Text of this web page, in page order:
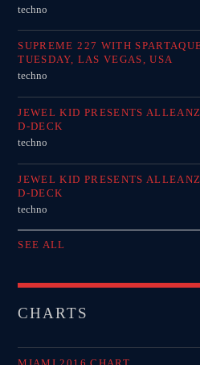
techno
SUPREME 227 WITH
TUESDAY, LAS VEGAS, USA
techno
JEWEL KID PRESENTS
D-DECK
techno
JEWEL KID PRESENTS
D-DECK
techno
SEE ALL
CHARTS